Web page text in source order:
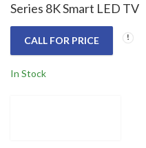
Series 8K Smart LED TV
CALL FOR PRICE
In Stock